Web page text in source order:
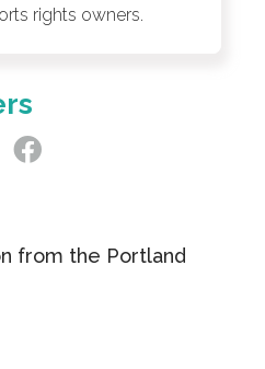
rights owners.
from the Portland